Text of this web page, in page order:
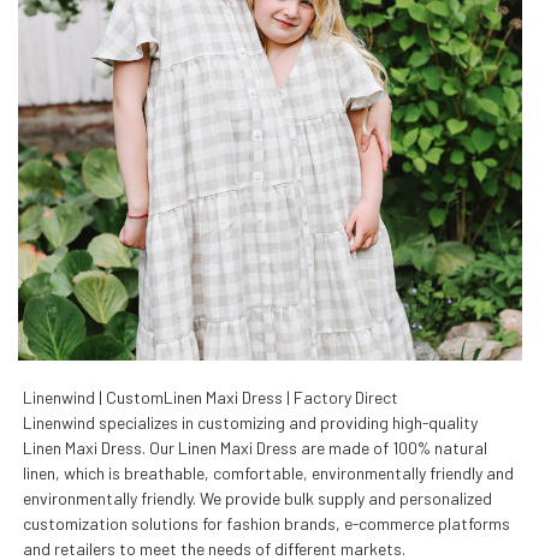
Linenwind | CustomLinen Maxi Dress | Factory Direct
Linenwind specializes in customizing and providing high-quality
Linen Maxi Dress. Our Linen Maxi Dress are made of 100% natural
linen, which is breathable, comfortable, environmentally friendly and
environmentally friendly. We provide bulk supply and personalized
customization solutions for fashion brands, e-commerce platforms
and retailers to meet the needs of different markets.